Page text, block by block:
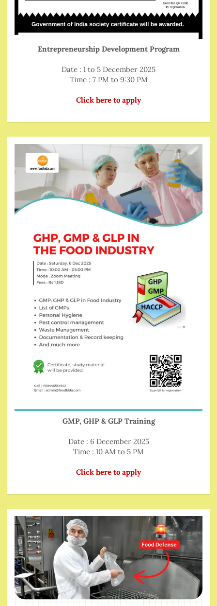
Entrepreneurship Development Program
Date : 1 to 5 December 2025
Time : 7 PM to 9:30 PM
Click here to apply
GMP, GHP & GLP Training
Date : 6 December 2025
Time : 10 AM to 5 PM
Click here to apply